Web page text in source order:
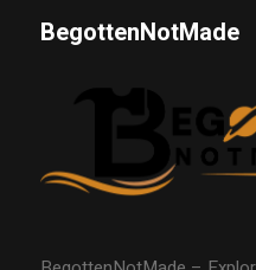
BegottenNotMade